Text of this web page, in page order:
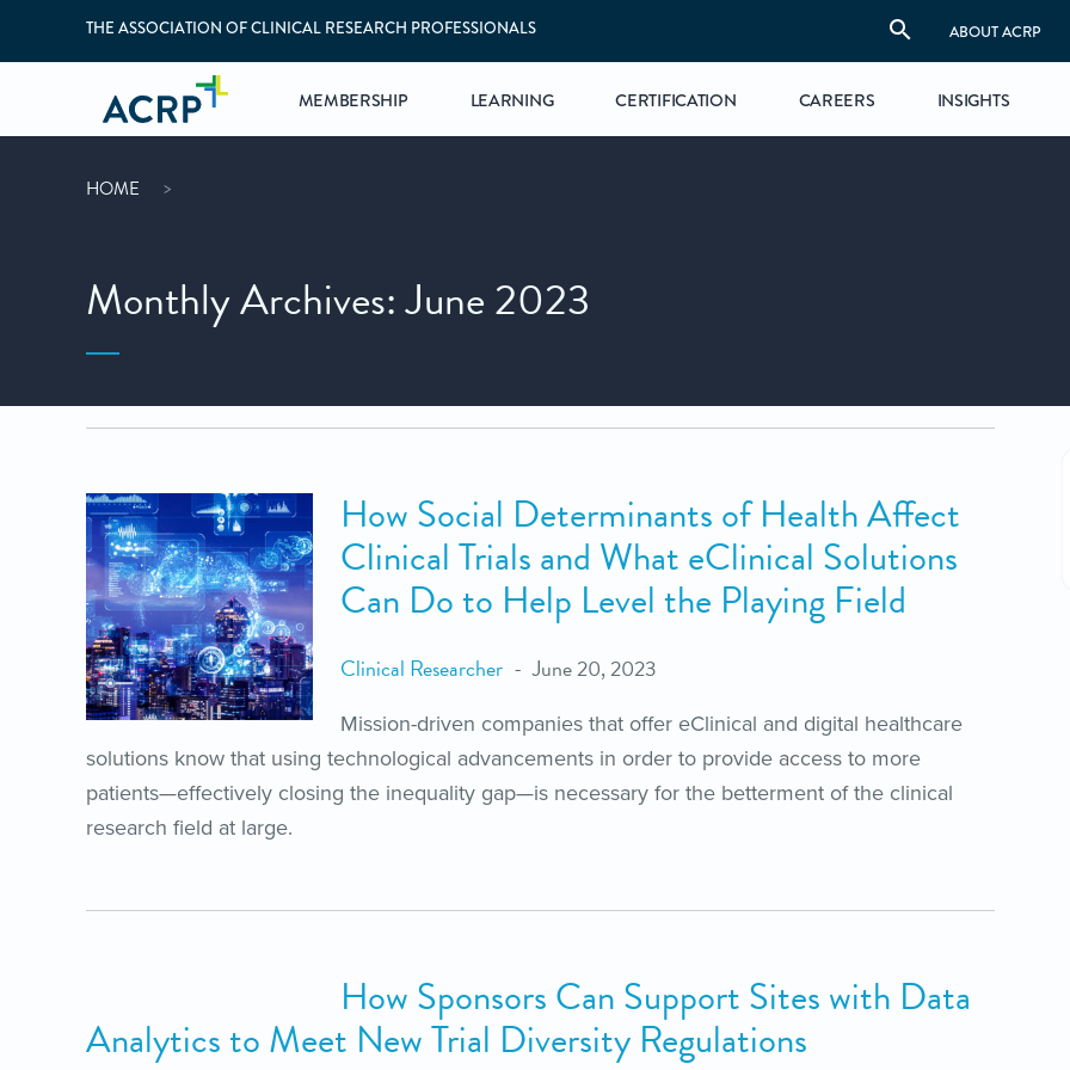
THE ASSOCIATION OF CLINICAL RESEARCH PROFESSIONALS ABOUT ACRP
MEMBERSHIP LEARNING CERTIFICATION CAREERS INSIGHTS
HOME
Monthly Archives: June 2023
How Social Determinants of Health Affect
Clinical Trials and What eClinical Solutions
Can Do to Help Level the Playing Field
Clinical Researcher June 20, 2023
Mission-driven companies that offer eClinical and digital healthcare
solutions know that using technological advancements in order to provide access to more
patients—effectively closing the inequality gap—is necessary for the betterment of the clinical
research field at large.
How Sponsors Can Support Sites with Data
Analytics to Meet New Trial Diversity Regulations